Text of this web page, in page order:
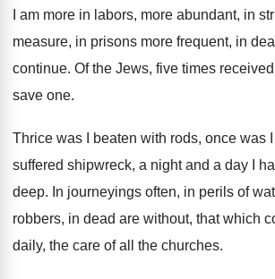
I am more in labors, more abundant, in
measure, in prisons more frequent, in
continue. Of the Jews, five times
save one.
Thrice was I beaten with rods, once was
suffered shipwreck, a night and a day I
deep. In journeyings often, in perils of
robbers, in dead are without, that which
daily, the care of all the churches.